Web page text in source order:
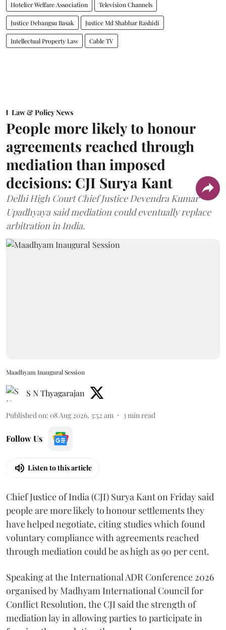
Hotelier Welfare Association Television Channels
Justice Debangsu Basak Justice Md Shabbar Rashidi
Intellectual Property Law Cable TV
Law & Policy News
People more likely to honour
agreements reached through
mediation than imposed
decisions: CJI Surya Kant
Delhi High Court Chief Justice Devendra Kumar
Upadhyaya said mediation could eventually replace
arbitration in India.
Maadhyam Inaugural Session
S N Thyagarajan
Published on: 08 Aug 2026, 3:52 am 3 min read
Follow Us
Listen to this article
Chief Justice of India (CJI) Surya Kant on Friday said
people are more likely to honour settlements they
have helped negotiate, citing studies which found
voluntary compliance with agreements reached
through mediation could be as high as 90 per cent.
Speaking at the International ADR Conference 2026
organised by Madhyam International Council for
Conflict Resolution, the CJI said the strength of
mediation lay in allowing parties to participate in